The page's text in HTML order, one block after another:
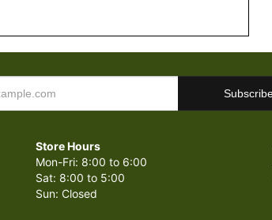
Store Hours
Mon-Fri: 8:00 to 6:00
Sat: 8:00 to 5:00
Sun: Closed